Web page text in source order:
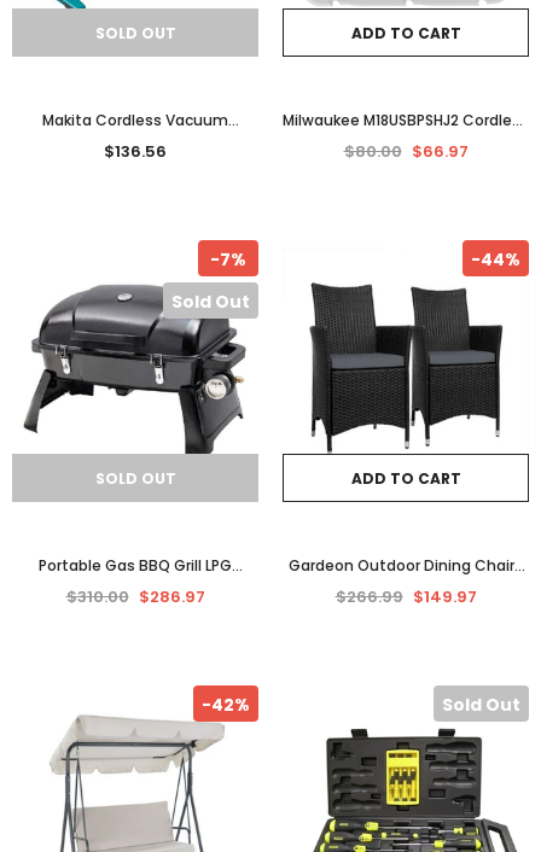
SOLD OUT
Makita Cordless Vacuum
Cleaner Stick Handheld 18V
$136.56
ADD TO CART
Milwaukee M18USBPSHJ2 Cordless
USB Power Source Charging
$80.00 $66.97
-7%
Sold Out
SOLD OUT
Portable Gas BBQ Grill LPG
Outdoor Camping Barbecue
$310.00 $286.97
-44%
ADD TO CART
Gardeon Outdoor Dining Chairs
Patio Furniture Wicker Garden
$266.99 $149.97
-42% Sold Out